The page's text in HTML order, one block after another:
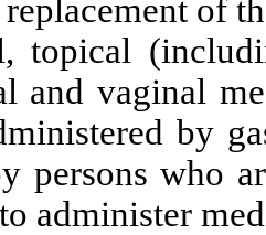
of
and vaginal
by
persons who
administer